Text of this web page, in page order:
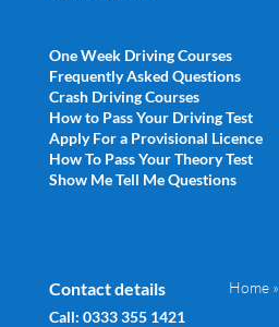
One Week Driving Courses
Frequently Asked Questions
Crash Driving Courses
How to Pass Your Driving Test
Apply For a Provisional Licence
How To Pass Your Theory Test
Show Me Tell Me Questions
Contact details
Call: 0333 355 1421
Home»